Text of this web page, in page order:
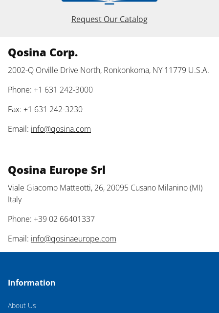
Request Our Catalog
Qosina Corp.
2002-Q Orville Drive North, Ronkonkoma, NY 11779 U.S.A.
Phone: +1 631 242-3000
Fax: +1 631 242-3230
Email: info@qosina.com
Qosina Europe Srl
Viale Giacomo Matteotti, 26, 20095 Cusano Milanino (MI)
Italy
Phone: +39 02 66401337
Email: info@qosinaeurope.com
Information
About Us